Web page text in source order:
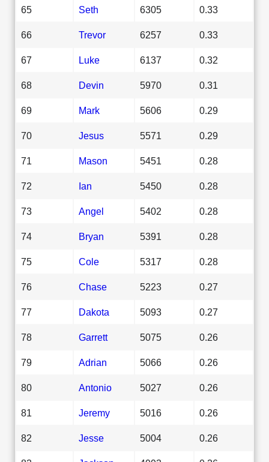
65 Seth 6305 0.33
66 Trevor 6257 0.33
67 Luke 6137 0.32
68 Devin 5970 0.31
69 Mark 5606 0.29
70 Jesus 5571 0.29
71 Mason 5451 0.28
72 Ian 5450 0.28
73 Angel 5402 0.28
74 Bryan 5391 0.28
75 Cole 5317 0.28
76 Chase 5223 0.27
77 Dakota 5093 0.27
78 Garrett 5075 0.26
79 Adrian 5066 0.26
80 Antonio 5027 0.26
81 Jeremy 5016 0.26
82 Jesse 5004 0.26